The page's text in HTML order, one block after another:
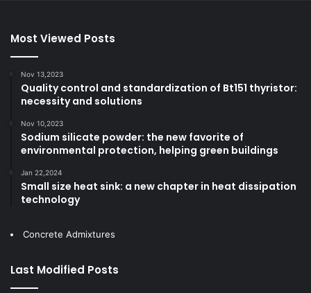
Most Viewed Posts
Nov 13,2023
Quality control and standardization of Bt151 thyristor:
necessity and solutions
Nov 10,2023
Sodium silicate powder: the new favorite of
environmental protection, helping green buildings
Jan 22,2024
Small size heat sink: a new chapter in heat dissipation
technology
Concrete Admixtures
Last Modified Posts